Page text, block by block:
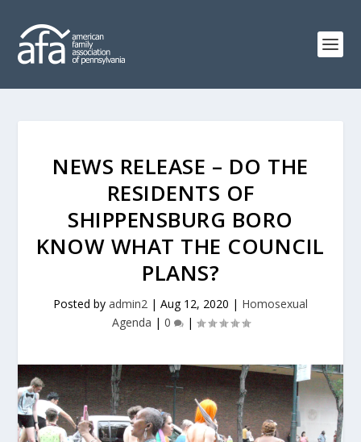
NEWS RELEASE – DO THE
RESIDENTS OF
SHIPPENSBURG BORO
KNOW WHAT THE COUNCIL
PLANS?
Posted by admin2 | Aug 12, 2020 | Homosexual
Agenda | 0 |